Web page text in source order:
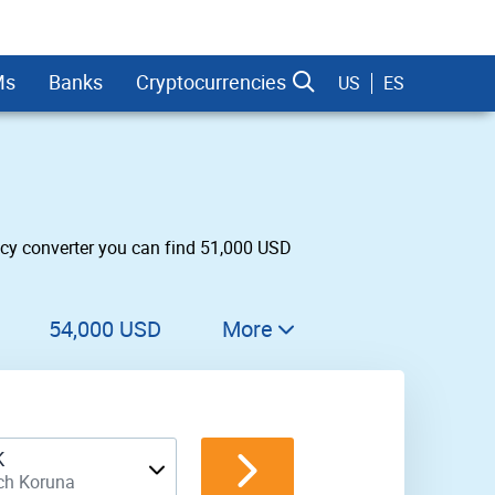
Banks Cryptocurrencies US ES
converter you can find 51,000 USD
54,000 USD
57,000 USD
58,000 USD
More
Koruna